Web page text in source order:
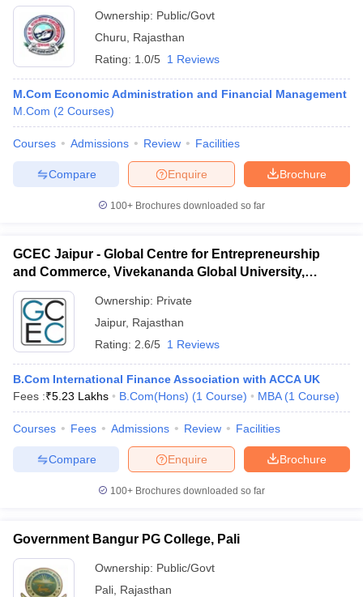
Ownership: Public/Govt
Churu
Rajasthan
Rating: 1.0/5 1 Reviews
M.Com Economic Administration and Financial Management
M.Com (2 Courses)
Courses Admissions Review Facilities
Brochure
Enquire
Compare
100+ Brochures downloaded so far
GCEC Jaipur - Global Centre for Entrepreneurship
and Commerce, Vivekananda Global University,
Jaipur
Ownership: Private
Jaipur, Rajasthan
Rating: 2.6/5 1 Reviews
B.Com International Finance Association with ACCA UK
Fees :₹5.23 Lakhs B.Com(Hons) (1 Course) MBA (1 Course)
Courses Fees Admissions Review Facilities
Brochure
Enquire
Compare
100+ Brochures downloaded so far
Government Bangur PG College, Pali
Ownership: Public/Govt
Pali Rajasthan